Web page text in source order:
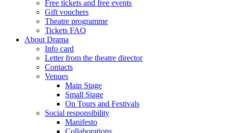
Free tickets and free events
Gift vouchers
Theatre programme
Tickets FAQ
About Drama
Info card
Letter from the theatre director
Contacts
Venues
Main Stage
Small Stage
On Tours and Festivals
Social responsibility
Manifesto